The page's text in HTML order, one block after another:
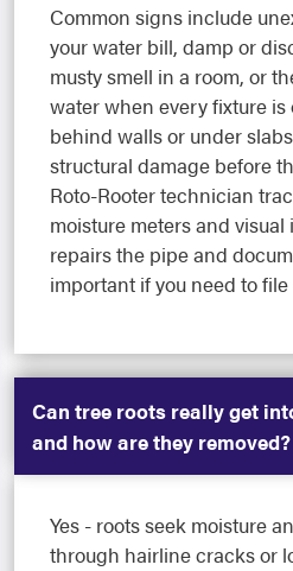
Common signs include
your water bill, damp or
musty smell in a room, or
water when every fixture is
behind walls or under
structural damage before
Roto-Rooter technician
moisture meters and
repairs the pipe and
important if you need to
Can tree roots really get
and how are they removed?
Yes - roots seek moisture
through hairline cracks or